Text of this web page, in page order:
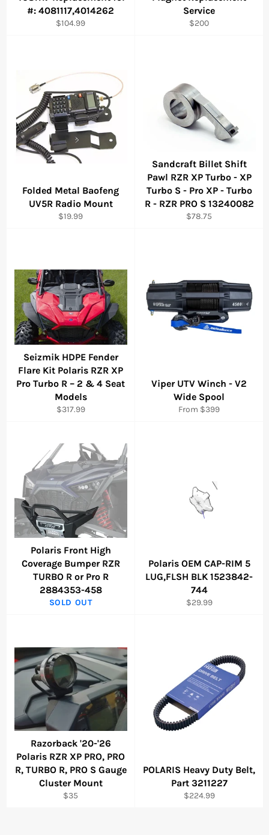
#: 4081117,4014262
Regular
$104.99
Service
Regular
$200
Folded Metal Baofeng
UV5R Radio Mount
Regular
$19.99
Sandcraft Billet Shift
Pawl RZR XP Turbo - XP
Turbo S - Pro XP - Turbo
R - RZR PRO S 13240082
Regular
$78.75
Seizmik HDPE Fender
Flare Kit Polaris RZR XP
Pro Turbo R – 2 & 4 Seat
Models
Regular
$317.99
Viper UTV Winch - V2
Wide Spool
From $399
Polaris Front High
Coverage Bumper RZR
TURBO R or Pro R
2884353-458
SOLD OUT
Polaris OEM CAP-RIM 5
LUG,FLSH BLK 1523842-
744
Regular
$29.99
Razorback '20-'26
Polaris RZR XP PRO, PRO
R, TURBO R, PRO S Gauge
Cluster Mount
Regular
$35
POLARIS Heavy Duty Belt,
Part 3211227
Regular
$224.99